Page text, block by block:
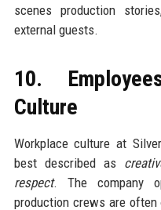
scenes production
external guests.
10.
Culture
Workplace culture at
best described as
respect. The company
production crews are